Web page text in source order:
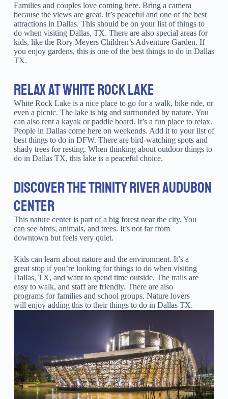
Families and couples love coming here. Bring a camera
because the views are great. It’s peaceful and one of the best
attractions in Dallas. This should be on your list of things to
do when visiting Dallas, TX. There are also special areas for
kids, like the Rory Meyers Children’s Adventure Garden. If
you enjoy gardens, this is one of the best things to do in Dallas
TX.
RELAX AT WHITE ROCK LAKE
White Rock Lake is a nice place to go for a walk, bike ride, or
even a picnic. The lake is big and surrounded by nature. You
can also rent a kayak or paddle board. It’s a fun place to relax.
People in Dallas come here on weekends. Add it to your list of
best things to do in DFW. There are bird-watching spots and
shady trees for resting. When thinking about outdoor things to
do in Dallas TX, this lake is a peaceful choice.
DISCOVER THE TRINITY RIVER AUDUBON
CENTER
This nature center is part of a big forest near the city. You
can see birds, animals, and trees. It’s not far from
downtown but feels very quiet.
Kids can learn about nature and the environment. It’s a
great stop if you’re looking for things to do when visiting
Dallas, TX, and want to spend time outside. The trails are
easy to walk, and staff are friendly. There are also
programs for families and school groups. Nature lovers
will enjoy adding this to their things to do in Dallas TX.